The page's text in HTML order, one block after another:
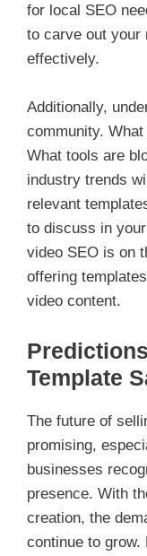
for local SEO
to carve out your
effectively.
Additionally,
community.
What tools are
industry trends
relevant
to discuss in
video SEO is on
offering
video content.
Template
The future of
promising,
businesses
presence. With
creation, the
continue to